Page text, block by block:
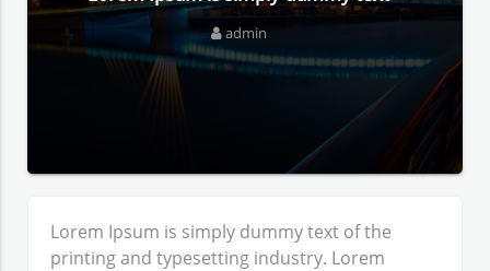
admin
Lorem Ipsum is simply dummy text of the
printing and typesetting industry. Lorem